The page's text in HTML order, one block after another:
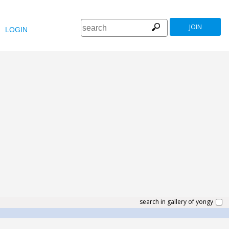
LOGIN JOIN
search in gallery of yongy